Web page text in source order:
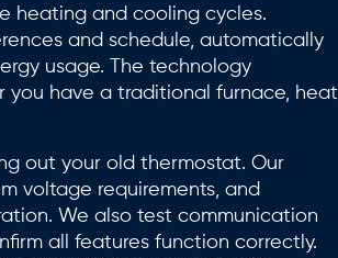
heating and cooling cycles.
and schedule, automatically
usage. The technology
you have a traditional furnace, heat
out your old thermostat. Our
voltage requirements, and
We also test communication
all features function correctly.